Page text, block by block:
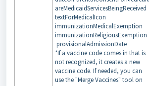
areMedicaidServicesBeingReceived
textForMedicalIcon
immunizationMedicalExemption
immunizationReligiousExemption
provisionalAdmissionDate
*If a vaccine code comes in that is
not recognized, it creates a new
vaccine code. If needed, you can
use the "Merge Vaccines" tool on